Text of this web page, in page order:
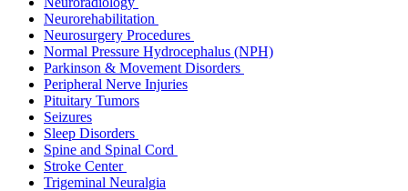
Neurorehabilitation
Neurosurgery Procedures
Normal Pressure Hydrocephalus (NPH)
Parkinson & Movement Disorders
Peripheral Nerve Injuries
Pituitary Tumors
Seizures
Sleep Disorders
Spine and Spinal Cord
Stroke Center
Trigeminal Neuralgia